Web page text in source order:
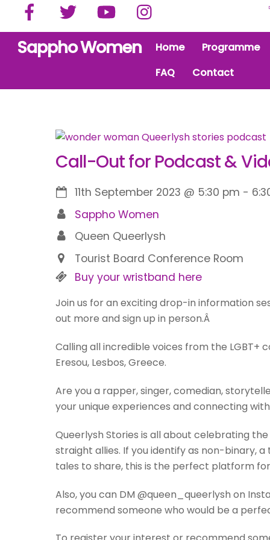
content
Facebook Twitter YouTube
Sappho Women Home Programme
FAQ
Contact
Call-Out for Podcast &
11th September 2023 @ 5:30 pm -
Sappho Women
Queen Queerlysh
Tourist Board Conference Room
Buy your wristband here
Join us for an exciting drop-in information
out more and sign up in person.Â
Calling all incredible voices from the LGBT+
Eresou, Lesbos, Greece.
Are you a rapper, singer, comedian,
your unique experiences and connecting
Queerlysh Stories is all about celebrating
straight allies. If you identify as non-binary,
tales to share, this is the perfect platform
Also, you can DM @queen_queerlysh on
recommend someone who would be a